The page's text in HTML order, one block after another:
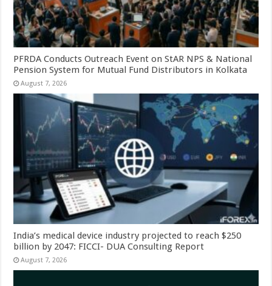
PFRDA Conducts Outreach Event on StAR NPS & National
Pension System for Mutual Fund Distributors in Kolkata
August 7, 2026
India’s medical device industry projected to reach $250
billion by 2047: FICCI- DUA Consulting Report
August 7, 2026